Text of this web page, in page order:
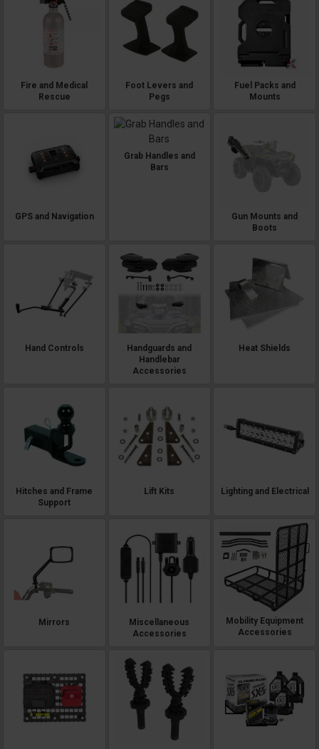
Fire and Medical
Rescue
Foot Levers and
Pegs
Fuel Packs and
Mounts
GPS and Navigation
Grab Handles and
Bars
Gun Mounts and
Boots
Hand Controls
Handguards and
Handlebar
Accessories
Heat Shields
Hitches and Frame
Support
Lift Kits Lighting and Electrical
Mirrors
Miscellaneous
Accessories
Mobility Equipment
Accessories